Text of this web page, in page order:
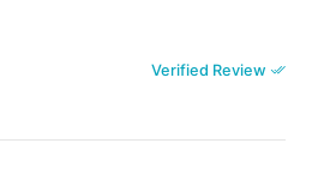
Verified Review